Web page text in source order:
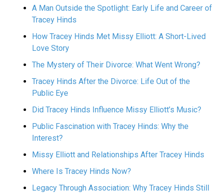
A Man Outside the Spotlight: Early Life and Career of
Tracey Hinds
How Tracey Hinds Met Missy Elliott: A Short-Lived
Love Story
The Mystery of Their Divorce: What Went Wrong?
Tracey Hinds After the Divorce: Life Out of the
Public Eye
Did Tracey Hinds Influence Missy Elliott’s Music?
Public Fascination with Tracey Hinds: Why the
Interest?
Missy Elliott and Relationships After Tracey Hinds
Where Is Tracey Hinds Now?
Legacy Through Association: Why Tracey Hinds Still